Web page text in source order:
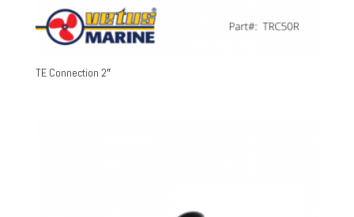
TE Connection 2″